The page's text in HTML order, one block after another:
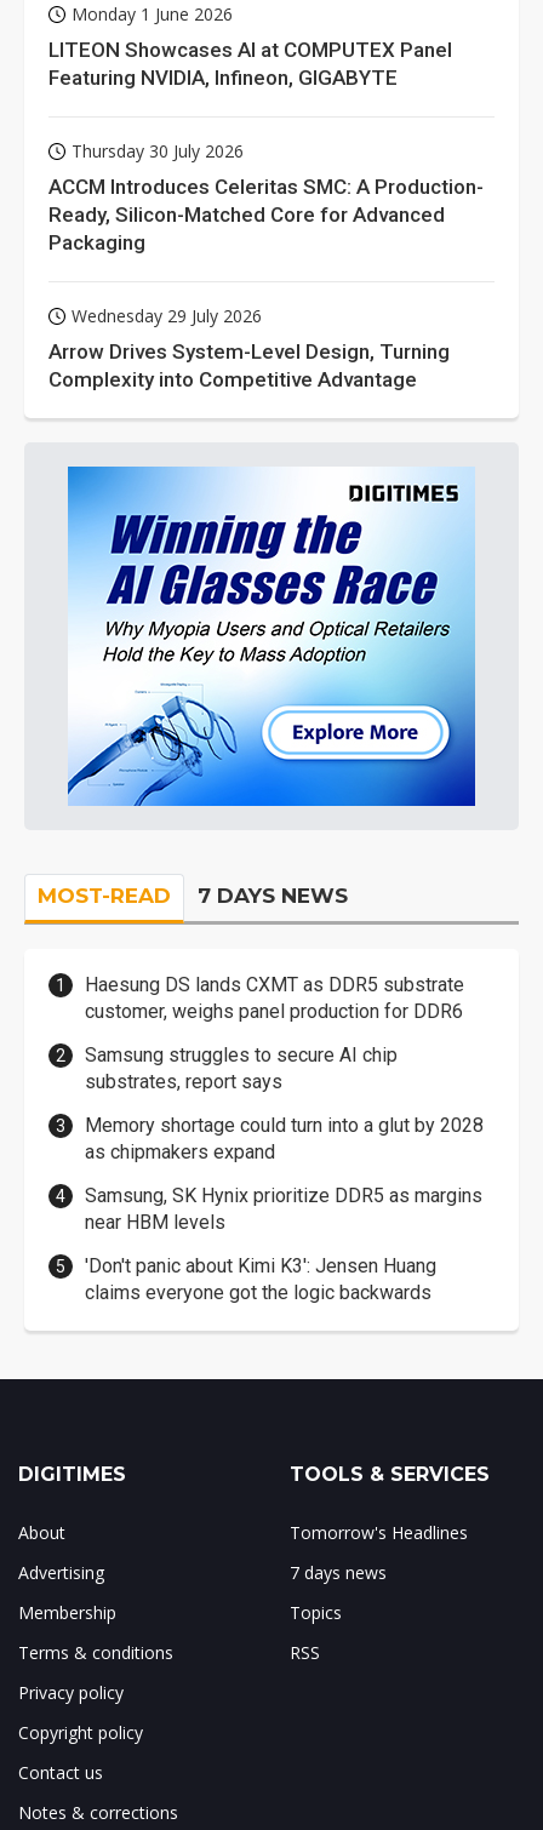
Monday 1 June 2026
LITEON Showcases AI at COMPUTEX Panel
Featuring NVIDIA, Infineon, GIGABYTE
Thursday 30 July 2026
ACCM Introduces Celeritas SMC: A Production-
Ready, Silicon-Matched Core for Advanced
Packaging
Wednesday 29 July 2026
Arrow Drives System-Level Design, Turning
Complexity into Competitive Advantage
MOST-READ 7 DAYS NEWS
Haesung DS lands CXMT as DDR5 substrate
customer, weighs panel production for DDR6
Samsung struggles to secure AI chip
substrates, report says
Memory shortage could turn into a glut by 2028
as chipmakers expand
Samsung, SK Hynix prioritize DDR5 as margins
near HBM levels
'Don't panic about Kimi K3': Jensen Huang
claims everyone got the logic backwards
DIGITIMES
About
Advertising
Membership
Terms & conditions
Privacy policy
Copyright policy
Contact us
Notes & corrections
TOOLS & SERVICES
Tomorrow's Headlines
7 days news
Topics
RSS